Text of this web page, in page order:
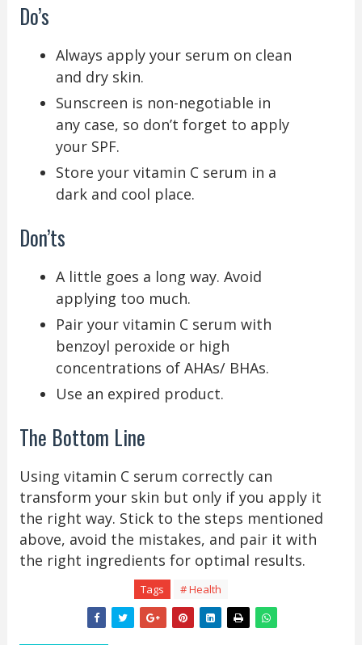
Do’s
Always apply your serum on clean
and dry skin.
Sunscreen is non-negotiable in
any case, so don’t forget to apply
your SPF.
Store your vitamin C serum in a
dark and cool place.
Don’ts
A little goes a long way. Avoid
applying too much.
Pair your vitamin C serum with
benzoyl peroxide or high
concentrations of AHAs/ BHAs.
Use an expired product.
The Bottom Line
Using vitamin C serum correctly can
transform your skin but only if you apply it
the right way. Stick to the steps mentioned
above, avoid the mistakes, and pair it with
the right ingredients for optimal results.
Tags # Health